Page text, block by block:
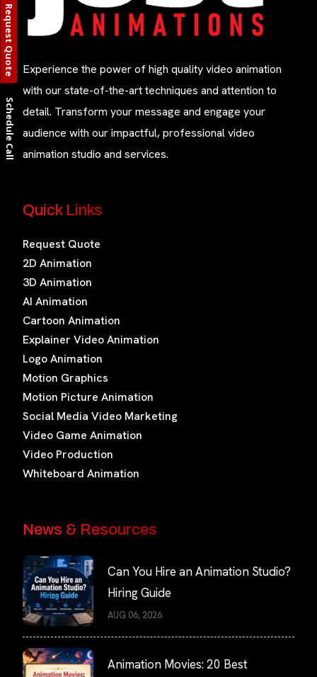
Schedule Call
Experience the power of high quality video animation
with our state-of-the-art techniques and attention to
detail. Transform your message and engage your
audience with our impactful, professional video
animation studio and services.
Quick Links
Request Quote
2D Animation
3D Animation
AI Animation
Cartoon Animation
Explainer Video Animation
Logo Animation
Motion Graphics
Motion Picture Animation
Social Media Video Marketing
Video Game Animation
Video Production
Whiteboard Animation
News & Resources
Can You Hire an Animation Studio?
Hiring Guide
AUG 06, 2026
Animation Movies: 20 Best
Request Quote